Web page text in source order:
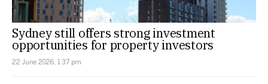
Sydney still offers strong investment
opportunities for property investors
22 June 2026, 1:37 pm